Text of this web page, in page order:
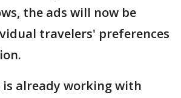
the ads will now be
travelers' preferences
already working with